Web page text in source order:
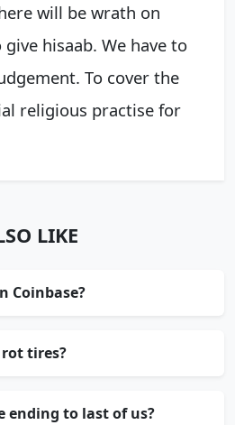
will be wrath on
hisaab. We have to
To cover the
religious practise for
LIKE
Coinbase?
rot tires?
ending to last of us?